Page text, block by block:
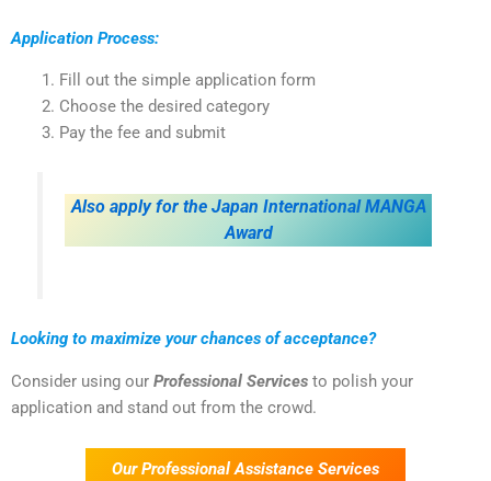
Application Process:
Fill out the simple application form
Choose the desired category
Pay the fee and submit
Also apply for the Japan International MANGA
Award
Looking to maximize your chances of acceptance?
Consider using our Professional Services to polish your
application and stand out from the crowd.
Our Professional Assistance Services